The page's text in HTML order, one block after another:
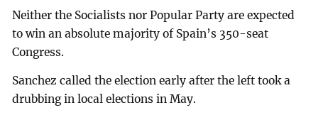
Neither the Socialists nor Popular Party are expected
to win an absolute majority of Spain’s 350-seat
Congress.
Sanchez called the election early after the left took a
drubbing in local elections in May.